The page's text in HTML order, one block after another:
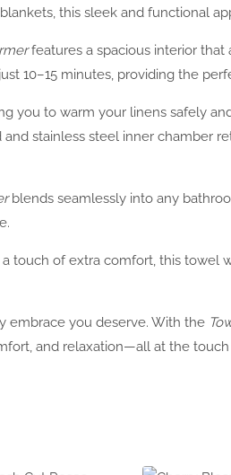
this sleek and functional
features a spacious interior
10–15 minutes, providing the
you to warm your linens safely
stainless steel inner chamber
blends seamlessly into any
touch of extra comfort, this towel
embrace you deserve. With the
and relaxation—all at the